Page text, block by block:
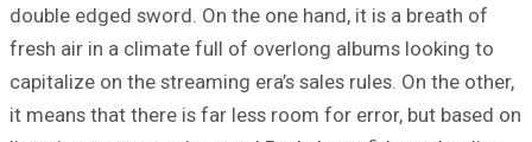
double edged sword. On the one hand, it is a breath of
fresh air in a climate full of overlong albums looking to
capitalize on the streaming era’s sales rules. On the other,
it means that there is far less room for error, but based on